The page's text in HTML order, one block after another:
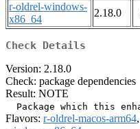
r-oldrel-windows-
x86_64
2.18.0
Check Details
Version: 2.18.0
Check: package dependencies
Result: NOTE
Flavors: r-oldrel-macos-arm64,